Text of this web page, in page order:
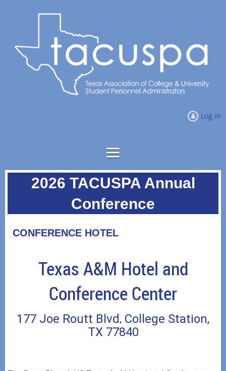
Log in
2026 TACUSPA Annual
Conference
CONFERENCE HOTEL
Texas A&M Hotel and
Conference Center
177 Joe Routt Blvd, College Station,
TX 77840
Hilton
University
Houston